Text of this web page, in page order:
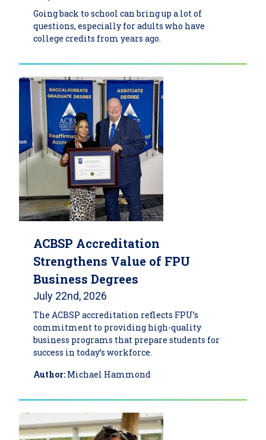
Going back to school can bring up a lot of
questions, especially for adults who have
college credits from years ago.
ACBSP Accreditation
Strengthens Value of FPU
Business Degrees
July 22nd, 2026
The ACBSP accreditation reflects FPU’s
commitment to providing high-quality
business programs that prepare students for
success in today’s workforce.
Author: Michael Hammond